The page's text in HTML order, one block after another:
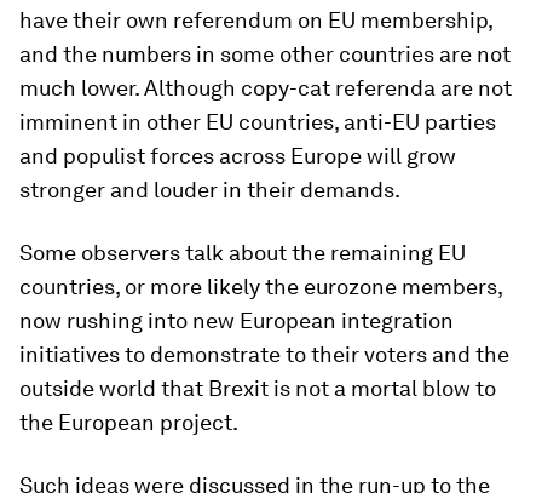
have their own referendum on EU membership,
and the numbers in some other countries are not
much lower. Although copy-cat referenda are not
imminent in other EU countries, anti-EU parties
and populist forces across Europe will grow
stronger and louder in their demands.
Some observers talk about the remaining EU
countries, or more likely the eurozone members,
now rushing into new European integration
initiatives to demonstrate to their voters and the
outside world that Brexit is not a mortal blow to
the European project.
Such ideas were discussed in the run-up to the